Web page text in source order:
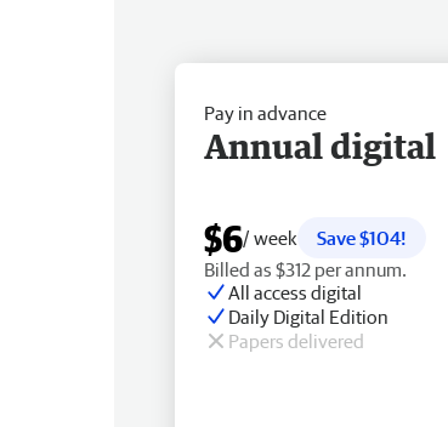
Pay in advance
Annual digital
$6/ week
Save $104!
Billed as $312 per annum.
All access digital
Daily Digital Edition
Papers delivered